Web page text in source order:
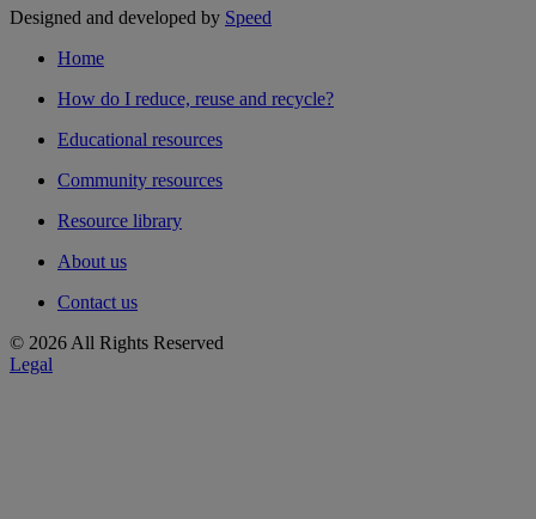
Designed and developed by Speed
Home
How do I reduce, reuse and recycle?
Educational resources
Community resources
Resource library
About us
Contact us
© 2026 All Rights Reserved
Legal